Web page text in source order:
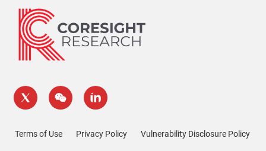
Terms of Use Privacy Policy Vulnerability Disclosure Policy